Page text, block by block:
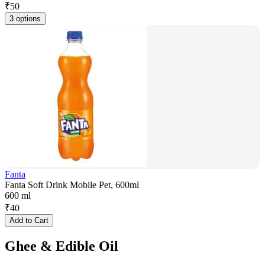
₹50
3 options
Fanta
Fanta Soft Drink Mobile Pet, 600ml
600 ml
₹40
Add to Cart
Ghee & Edible Oil